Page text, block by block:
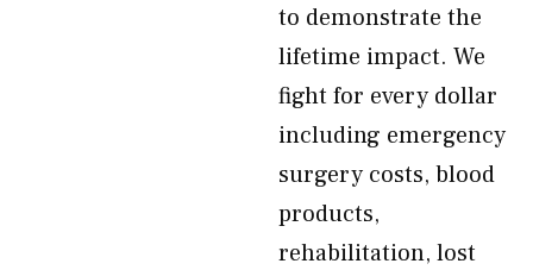
to demonstrate the
lifetime impact. We
fight for every dollar
including emergency
surgery costs, blood
products,
rehabilitation, lost